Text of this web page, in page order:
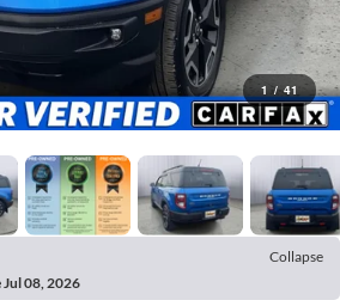
1 / 41
Collapse
Jul 08, 2026